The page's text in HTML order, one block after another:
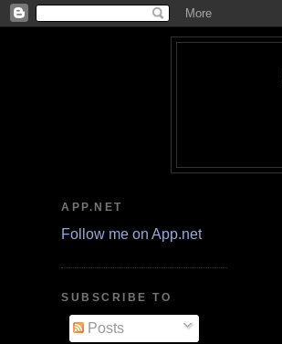
APP.NET
Follow me on App.net
SUBSCRIBE TO
Posts